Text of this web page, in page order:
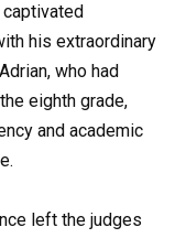
his extraordinary
who had
eighth grade,
and academic
left the judges